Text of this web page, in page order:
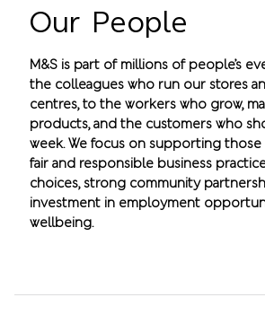
Our People
M&S is part of millions of people’s
the colleagues who run our stores
centres, to the workers who grow,
products, and the customers who
week. We focus on supporting
fair and responsible business
choices, strong community
investment in employment
wellbeing.